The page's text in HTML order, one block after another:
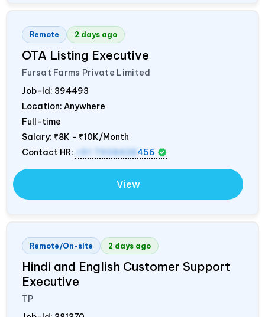
Remote 2 days ago
OTA Listing Executive
Fursat Farms Private Limited
Job-Id: 394493
Location: Anywhere
Full-time
Salary: ₹8K - ₹10K/Month
Contact HR:
+91 7908438 456
View
Remote/On-site 2 days ago
Hindi and English Customer Support
Executive
TP